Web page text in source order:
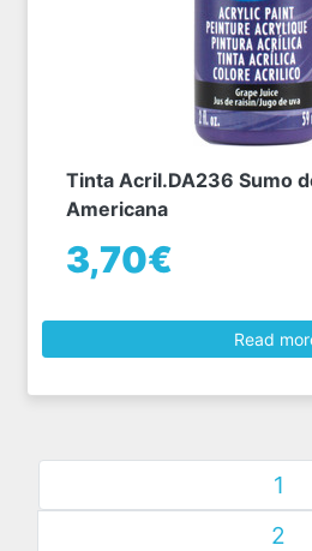
Tinta Acril.DA236 Sumo
Americana
3,70€
Read
1
2